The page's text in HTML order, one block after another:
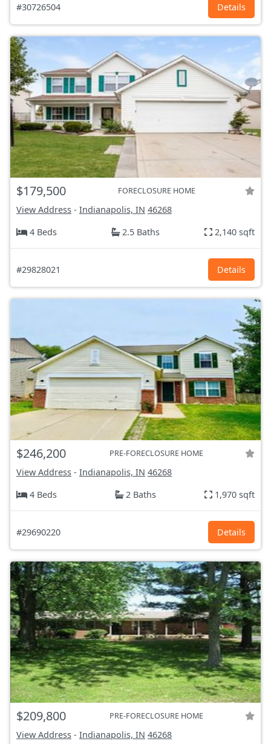
#30726504 Details
$179,500 FORECLOSURE HOME
View Address - Indianapolis, IN 46268
4 Beds
2.5 Baths 2,140 sqft
#29828021 Details
$246,200 PRE-FORECLOSURE HOME
View Address - Indianapolis, IN 46268
4 Beds
2 Baths 1,970 sqft
#29690220 Details
$209,800 PRE-FORECLOSURE HOME
View Address - Indianapolis, IN 46268